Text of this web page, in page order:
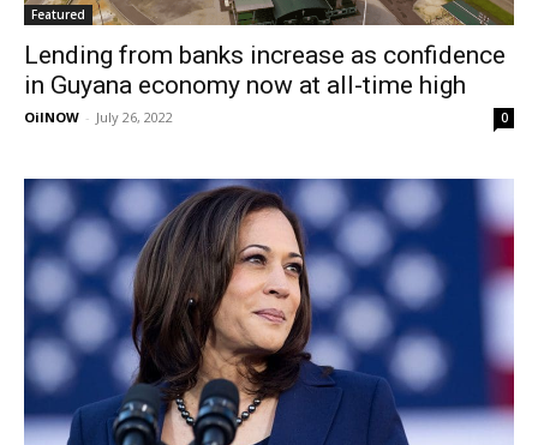
Featured
Lending from banks increase as confidence
in Guyana economy now at all-time high
OilNOW - July 26, 2022 0